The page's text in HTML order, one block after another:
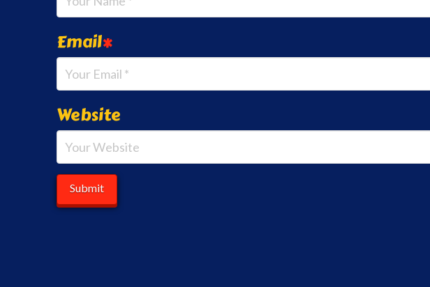
Email*
Website